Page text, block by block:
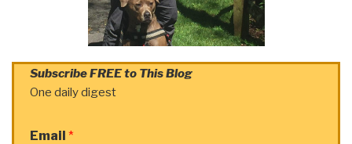
Subscribe FREE to This Blog
One daily digest
Email *